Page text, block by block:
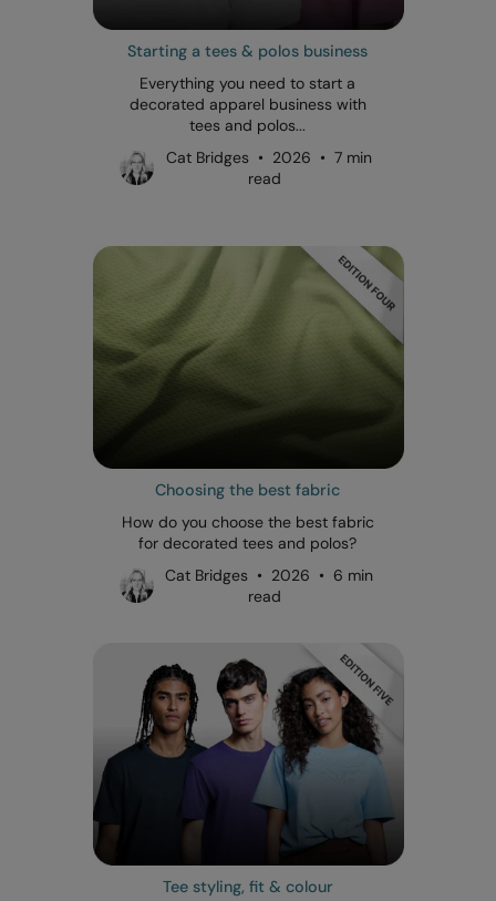
Starting a tees & polos business
Everything you need to start a
decorated apparel business with
tees and polos...
Cat Bridges • 2026 • 7 min
read
Choosing the best fabric
How do you choose the best fabric
for decorated tees and polos?
Cat Bridges • 2026 • 6 min
read
Tee styling, fit & colour